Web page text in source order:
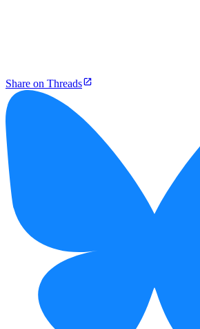
Share on Threads